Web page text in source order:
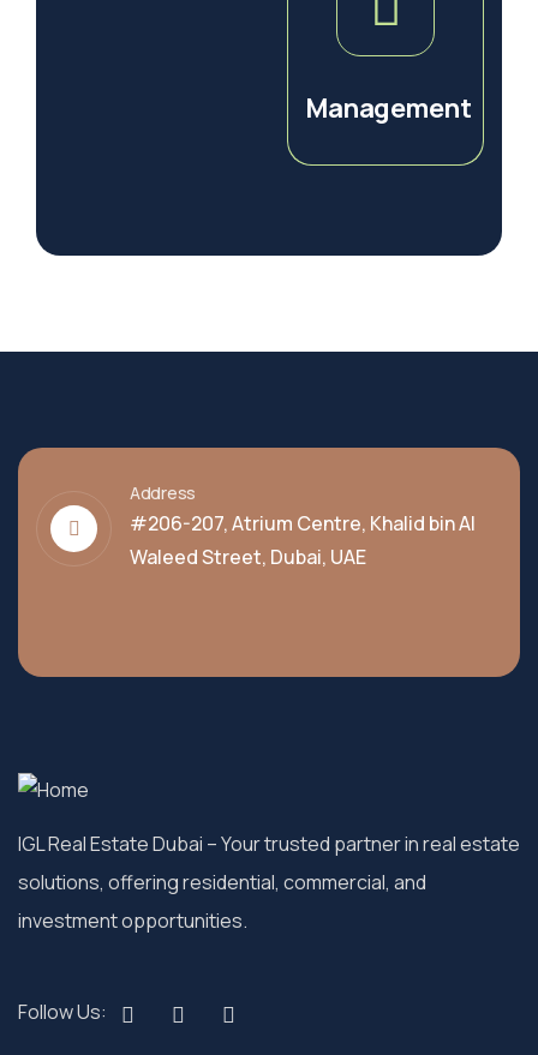
Management
Address
#206-207, Atrium Centre, Khalid bin Al
Waleed Street, Dubai, UAE
IGL Real Estate Dubai – Your trusted partner in real estate
solutions, offering residential, commercial, and
investment opportunities.
Follow Us: